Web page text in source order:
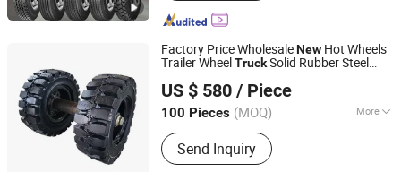
Factory Price WholesaleNew Hot Wheels
Trailer WheelTruckSolid Rubber Steel
US $ 580 / Piece
100 Pieces (MOQ) More
Customized :Customized
Send Inquiry
Jinjiang Shenggong Machinery Co., Ltd.
Fujian, China Since 2024